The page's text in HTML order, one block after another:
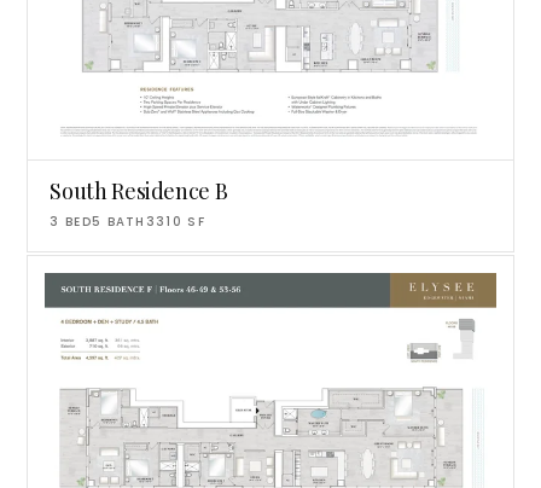
South Residence B
3 BED5 BATH 3310 SF